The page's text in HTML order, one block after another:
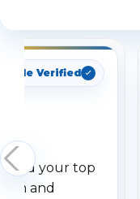
Verified
your top
and